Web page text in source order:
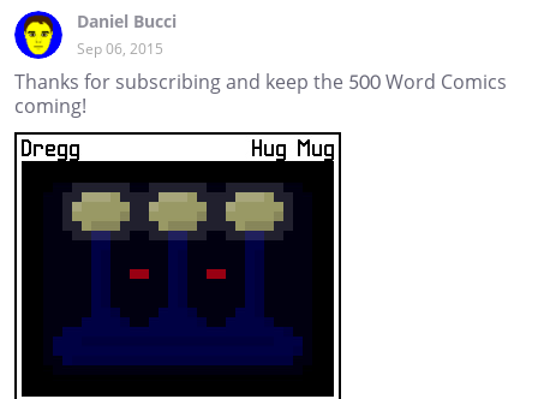
Daniel Bucci
Sep 06, 2015
Thanks for subscribing and keep the 500 Word Comics
coming!